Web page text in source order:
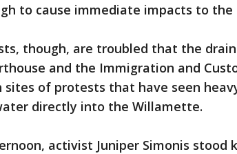
to cause immediate impacts to the
though, are troubled that the
and the Immigration and
of protests that have seen
directly into the Willamette.
activist Juniper Simonis stood